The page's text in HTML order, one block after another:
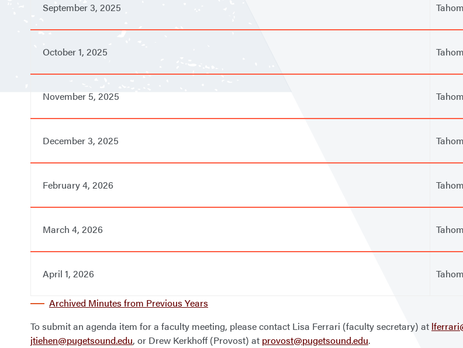
September 3, 2025
October 1, 2025
November 5, 2025
December 3, 2025
February 4, 2026
March 4, 2026
April 1, 2026
Archived Minutes from Previous Years
To submit an agenda item for a faculty meeting, please contact Lisa Ferrari (faculty secretary) at
jtiehen@pugetsound.edu, or Drew Kerkhoff (Provost) at provost@pugetsound.edu.